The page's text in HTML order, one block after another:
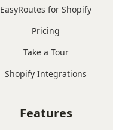
EasyRoutes for Shopify
Pricing
Take a Tour
Shopify Integrations
Features